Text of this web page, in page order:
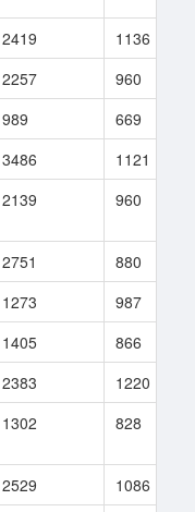
2419 1136
2257 960
989 669
3486 1121
2139 960
2751 880
1273 987
1405 866
2383 1220
1302 828
2529 1086